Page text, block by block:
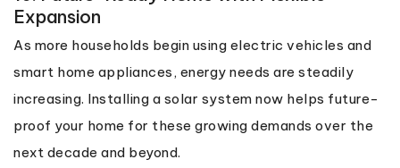
Expansion
As more households begin using electric vehicles and
smart home appliances, energy needs are steadily
increasing. Installing a solar system now helps future-
proof your home for these growing demands over the
next decade and beyond.